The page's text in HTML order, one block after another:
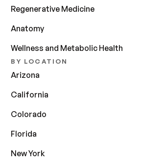
Regenerative Medicine
Anatomy
Wellness and Metabolic Health
BY LOCATION
Arizona
California
Colorado
Florida
New York